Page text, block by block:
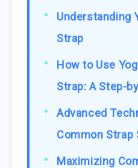
Understanding
Strap
How to Use
Strap: A Step-
Advanced
Common Strap
Maximizing